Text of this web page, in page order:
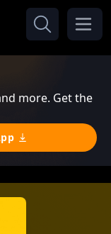
more. Get the